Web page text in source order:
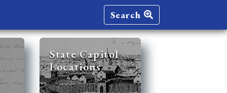
Search
State Capitol
Locations